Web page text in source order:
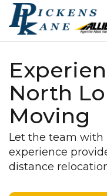
North
Moving
Let the team with
experience
distance